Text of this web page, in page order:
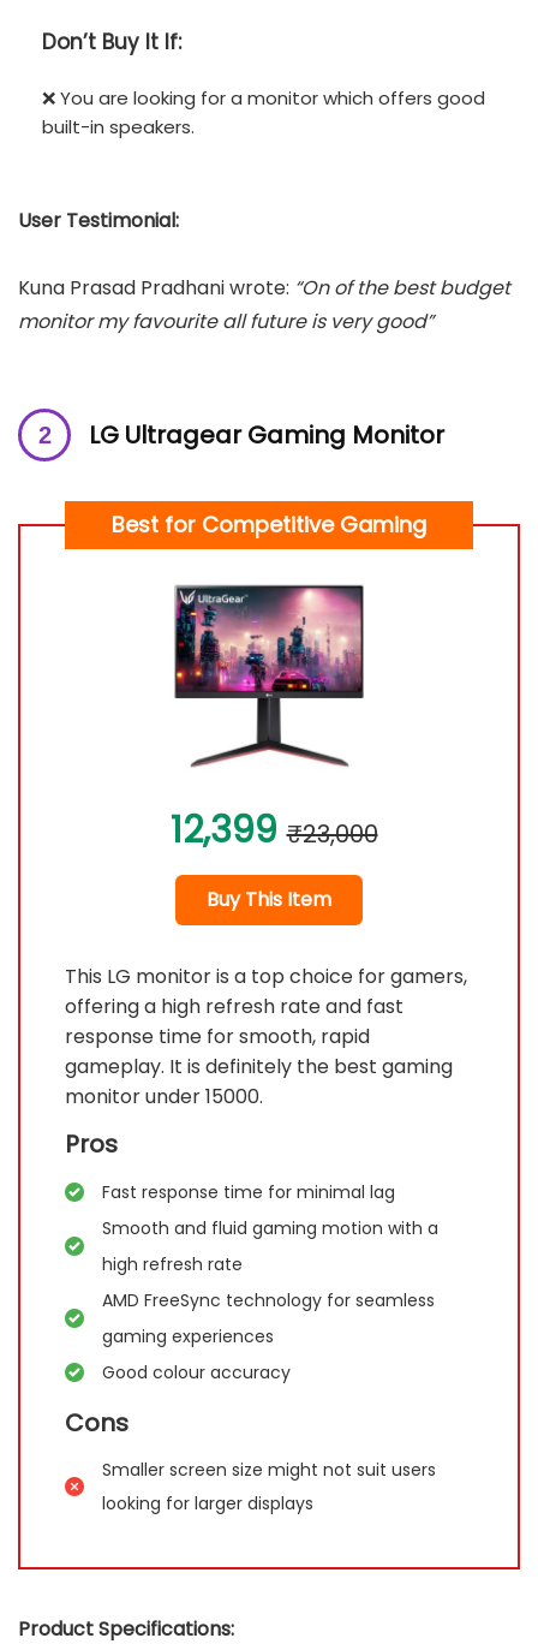
Don’t Buy It If:
❌ You are looking for a monitor which offers good
built-in speakers.
User Testimonial:
Kuna Prasad Pradhani wrote: “On of the best budget
monitor my favourite all future is very good”
LG Ultragear Gaming Monitor
Best for Competitive Gaming
12,399 ₹23,000
Buy This Item
This LG monitor is a top choice for gamers,
offering a high refresh rate and fast
response time for smooth, rapid
gameplay. It is definitely the best gaming
monitor under 15000.
Pros
Fast response time for minimal lag
Smooth and fluid gaming motion with a
high refresh rate
AMD FreeSync technology for seamless
gaming experiences
Good colour accuracy
Cons
Smaller screen size might not suit users
looking for larger displays
Product Specifications: